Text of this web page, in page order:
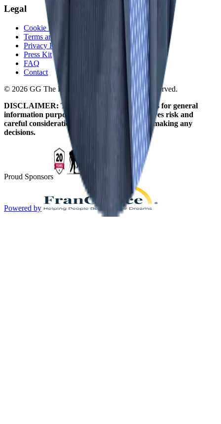
Legal
Cookie Policy
Terms and Conditions
Privacy Policy
Press Kit
FAQ
Contact
© 2026 GG The Franchise Guide. All Rights Reserved.
DISCLAIMER: The information on this site is for general
information purposes only. Franchising involves risk and
careful consideration should be given before making any
decisions.
Proud Sponsors
Powered by